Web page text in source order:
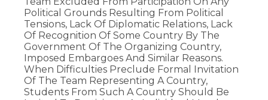
Political Grounds Resulting From Political
Tensions, Lack Of Diplomatic Relations, Lack
Of Recognition Of Some Country By The
Government Of The Organizing Country,
Imposed Embargoes And Similar Reasons.
When Difficulties Preclude Formal Invitation
Of The Team Representing A Country,
Students From Such A Country Should Be